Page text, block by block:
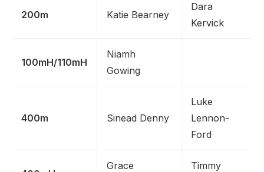
200m Katie Bearney
Dara
Kervick
100mH/110mH
Niamh
Gowing
400m Sinead Denny
Luke
Lennon-
Ford
Grace
Timmy